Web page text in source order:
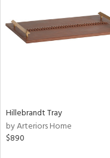
Hillebrandt Tray
by Arteriors Home
$890